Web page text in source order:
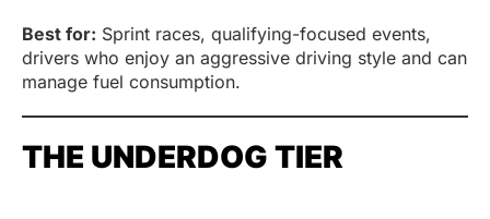
Best for: Sprint races, qualifying-focused events,
drivers who enjoy an aggressive driving style and can
manage fuel consumption.
THE UNDERDOG TIER